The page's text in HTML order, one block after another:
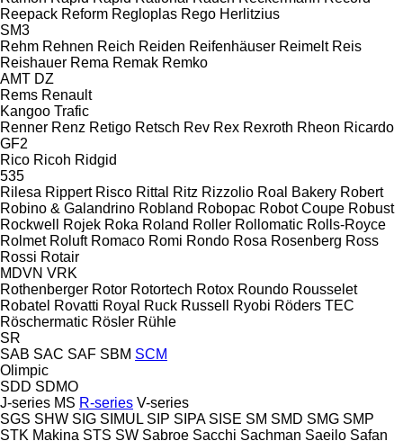
Reepack Reform Regloplas Rego Herlitzius
SM3
Rehm Rehnen Reich Reiden Reifenhäuser Reimelt Reis
Reishauer Rema Remak Remko
AMT DZ
Rems Renault
Kangoo Trafic
Renner Renz Retigo Retsch Rev Rex Rexroth Rheon Ricardo
GF2
Rico Ricoh Ridgid
535
Rilesa Rippert Risco Rittal Ritz Rizzolio Roal Bakery Robert
Robino & Galandrino Robland Robopac Robot Coupe Robust
Rockwell
Rojek Roka Roland Roller Rollomatic Rolls-Royce
Rolmet Roluft Romaco Romi Rondo Rosa Rosenberg Ross
Rossi Rotair
MDVN VRK
Rothenberger Rotor Rotortech Rotox Roundo Rousselet
Robatel Rovatti Royal Ruck Russell Ryobi Röders TEC
Röschermatic Rösler Rühle
SR
SAB SAC SAF SBM SCM
Olimpic
SDD SDMO
J-series MS R-series V-series
SGS SHW SIG SIMUL SIP SIPA SISE SM SMD SMG SMP
STK Makina STS SW Sabroe Sacchi Sachman Saeilo Safan